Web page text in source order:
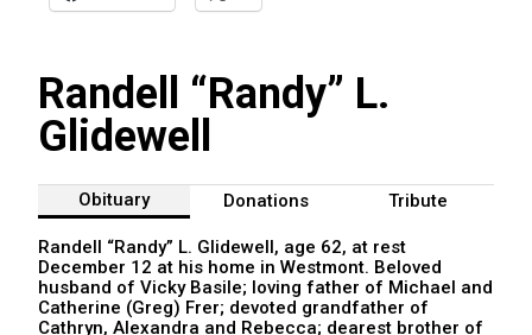
Randell “Randy” L.
Glidewell
Obituary Donations Tribute
Randell “Randy” L. Glidewell, age 62, at rest
December 12 at his home in Westmont. Beloved
husband of Vicky Basile; loving father of Michael and
Catherine (Greg) Frer; devoted grandfather of
Cathryn, Alexandra and Rebecca; dearest brother of